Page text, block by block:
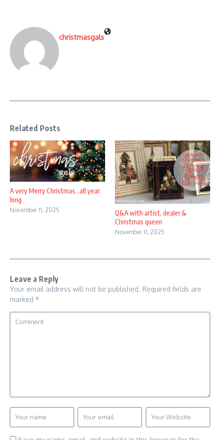
christmasgals
Related Posts
A very Merry Christmas…all year
long
November 11, 2025
Q&A with artist, dealer &
Christmas queen
November 11, 2025
Leave a Reply
Your email address will not be published. Required fields are
marked *